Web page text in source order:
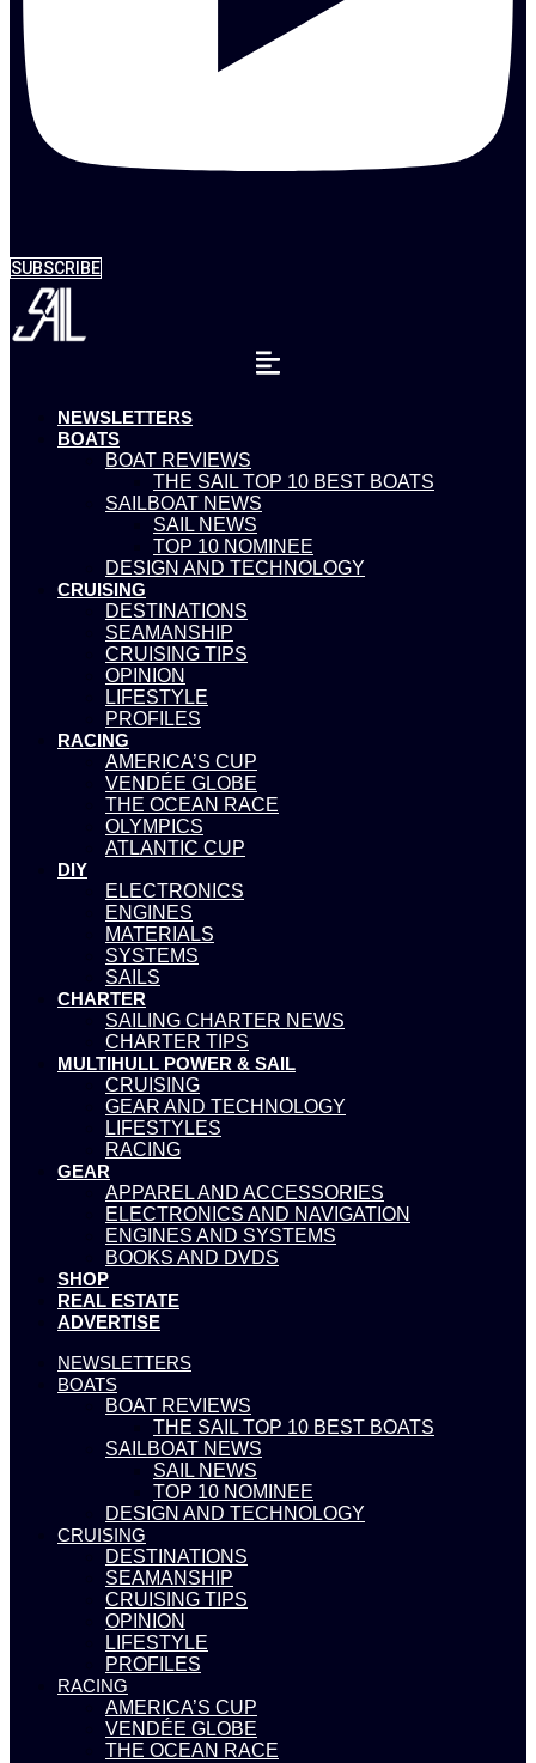
SUBSCRIBE
NEWSLETTERS
BOATS
BOAT REVIEWS
THE SAIL TOP 10 BEST BOATS
SAILBOAT NEWS
SAIL NEWS
TOP 10 NOMINEE
DESIGN AND TECHNOLOGY
CRUISING
DESTINATIONS
SEAMANSHIP
CRUISING TIPS
OPINION
LIFESTYLE
PROFILES
RACING
AMERICA’S CUP
VENDÉE GLOBE
THE OCEAN RACE
OLYMPICS
ATLANTIC CUP
DIY
ELECTRONICS
ENGINES
MATERIALS
SYSTEMS
SAILS
CHARTER
SAILING CHARTER NEWS
CHARTER TIPS
MULTIHULL POWER & SAIL
CRUISING
GEAR AND TECHNOLOGY
LIFESTYLES
RACING
GEAR
APPAREL AND ACCESSORIES
ELECTRONICS AND NAVIGATION
ENGINES AND SYSTEMS
BOOKS AND DVDS
SHOP
REAL ESTATE
ADVERTISE
NEWSLETTERS
BOATS
BOAT REVIEWS
THE SAIL TOP 10 BEST BOATS
SAILBOAT NEWS
SAIL NEWS
TOP 10 NOMINEE
DESIGN AND TECHNOLOGY
CRUISING
DESTINATIONS
SEAMANSHIP
CRUISING TIPS
OPINION
LIFESTYLE
PROFILES
RACING
AMERICA’S CUP
VENDÉE GLOBE
THE OCEAN RACE